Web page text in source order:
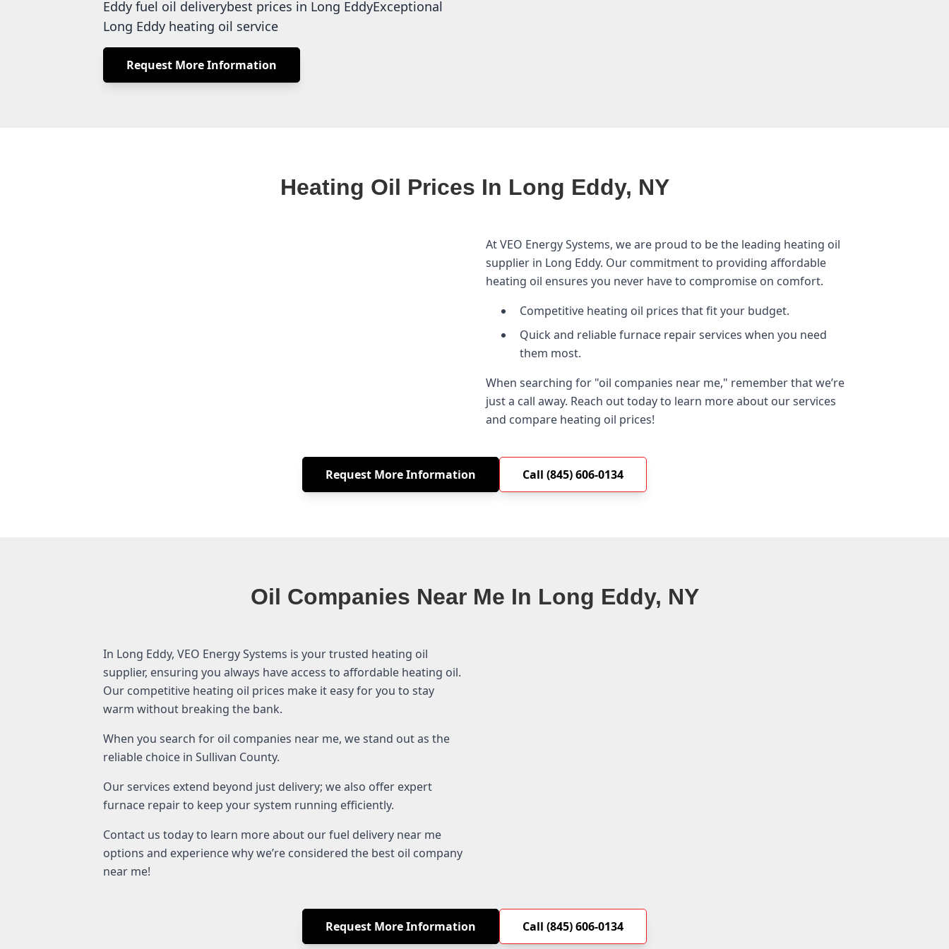
Eddy fuel oil deliverybest prices in Long EddyExceptional
Long Eddy heating oil service
Request More Information
Heating Oil Prices In Long Eddy, NY
At VEO Energy Systems, we are proud to be the leading heating oil
supplier in Long Eddy. Our commitment to providing affordable
heating oil ensures you never have to compromise on comfort.
Competitive heating oil prices that fit your budget.
Quick and reliable furnace repair services when you need
them most.
When searching for "oil companies near me," remember that we’re
just a call away. Reach out today to learn more about our services
and compare heating oil prices!
Request More Information Call (845) 606-0134
Oil Companies Near Me In Long Eddy, NY
In Long Eddy, VEO Energy Systems is your trusted heating oil
supplier, ensuring you always have access to affordable heating oil.
Our competitive heating oil prices make it easy for you to stay
warm without breaking the bank.
When you search for oil companies near me, we stand out as the
reliable choice in Sullivan County.
Our services extend beyond just delivery; we also offer expert
furnace repair to keep your system running efficiently.
Contact us today to learn more about our fuel delivery near me
options and experience why we’re considered the best oil company
near me!
Request More Information Call (845) 606-0134